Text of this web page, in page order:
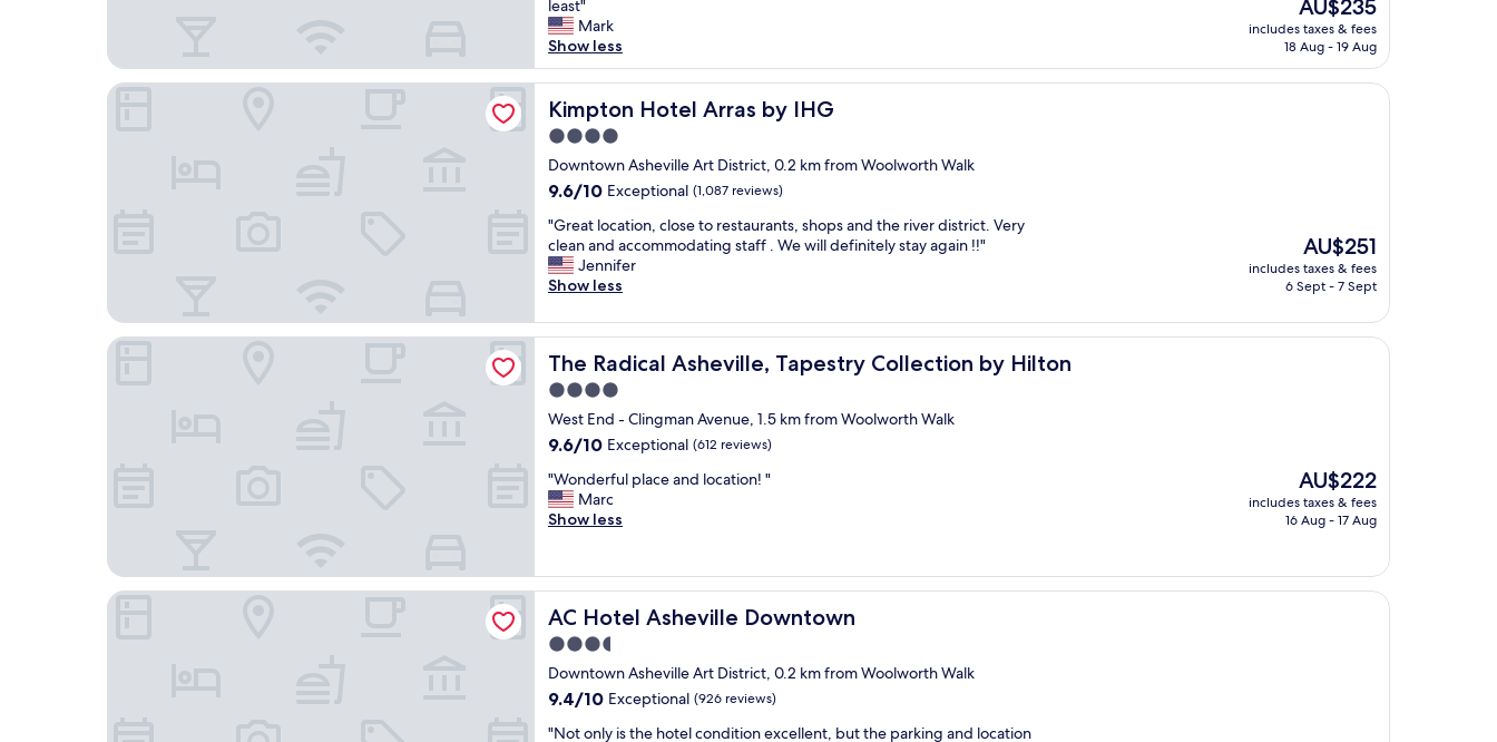
n
t
l
y
o
c
a
e
d
"
t
h
l
o
s
o
c
h
a
c
t
r
"
Exceptional,
(638
reviews)
g
a
t
h
a
a
t
h
e
r
o
n
t
e
k
w
s
t
e
b
e
a
n
d
m
o
t
h
least"
Mark
Show less
price
is
AU$235
includes taxes & fees
18 Aug - 19 Aug
Kimpton Hotel Arras by IHG
Kimpton Hotel Arras by IHG
4.0
star
property
Downtown Asheville Art District, 0.2 km from Woolworth Walk
9.6
of
10,
Exceptional,
(1,087
9.6/10 Exceptional (1,087 reviews)
"
G
r
e
t
l
o
c
t
i
n
,
c
e
t
o
r
e
s
t
"Great location, close to restaurants, shops and the river district. Very
clean and accommodating staff . We will definitely stay again !!"
Jennifer
Show less
The
price
is
AU$251
includes taxes & fees
6 Sept - 7 Sept
Kimpton Hotel Arras by IHG
The Radical Asheville, Tapestry Collection by Hilton
The Radical Asheville, Tapestry Collection by Hilton
4.0
star
property
West End - Clingman Avenue, 1.5 km from Woolworth Walk
9.6
of
10,
Exceptional,
9.6/10 Exceptional (612 reviews)
"
W
o
e
r
f
u
p
l
"Wonderful place and location! "
Marc
Show less
The
price
is
AU$222
includes taxes & fees
16 Aug - 17 Aug
The Radical Asheville, Tapestry Collection by Hilton
AC Hotel Asheville Downtown
AC Hotel Asheville Downtown
3.5
star
property
Downtown Asheville Art District, 0.2 km from Woolworth Walk
9.4
of
9.4/10 Exceptional (926 reviews)
""Not only is the hotel condition excellent, but the parking and location
AC Hotel Asheville Downtown